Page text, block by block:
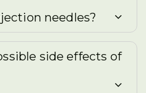
needles?
side effects of